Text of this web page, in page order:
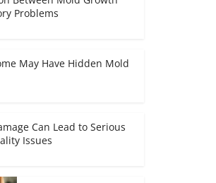
Problems
May Have Hidden Mold
Can Lead to Serious
Issues